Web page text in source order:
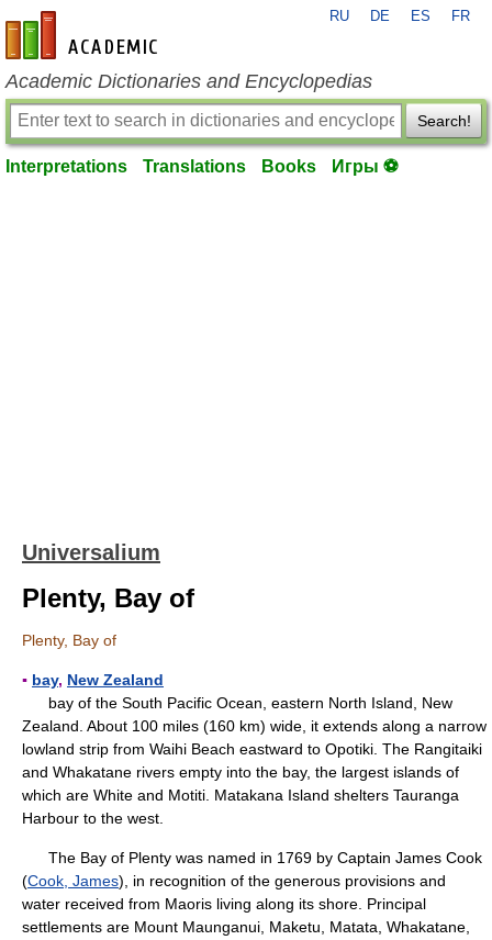
en-academic.com
RU DE ES FR
Academic Dictionaries and Encyclopedias
Search!
Interpretations Translations Books Игры ⚽
Universalium
Plenty, Bay of
Plenty, Bay of
▪ bay, New Zealand
bay of the South Pacific Ocean, eastern North Island, New
Zealand. About 100 miles (160 km) wide, it extends along a narrow
lowland strip from Waihi Beach eastward to Opotiki. The Rangitaiki
and Whakatane rivers empty into the bay, the largest islands of
which are White and Motiti. Matakana Island shelters Tauranga
Harbour to the west.
The Bay of Plenty was named in 1769 by Captain James Cook
(Cook, James), in recognition of the generous provisions and
water received from Maoris living along its shore. Principal
settlements are Mount Maunganui, Maketu, Matata, Whakatane,